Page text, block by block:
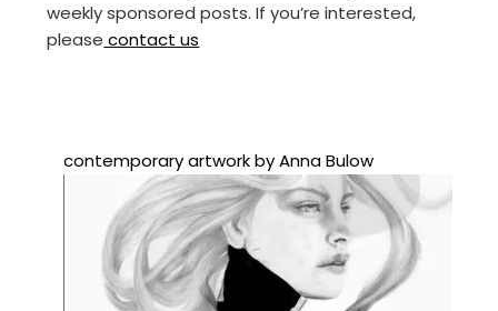
weekly sponsored posts. If you’re interested,
please contact us
contemporary artwork by Anna Bulow